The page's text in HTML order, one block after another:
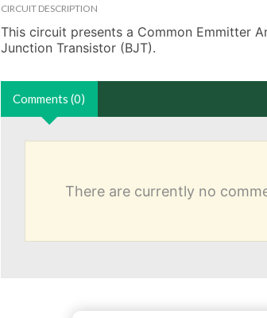
CIRCUIT DESCRIPTION
This circuit presents a Common Emmitter
Junction Transistor (BJT).
Comments (0)
There are currently no